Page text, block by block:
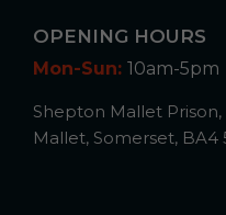
OPENING HOURS
Mon-Sun: 10am-5pm
Shepton Mallet
Mallet, Somerset, BA4